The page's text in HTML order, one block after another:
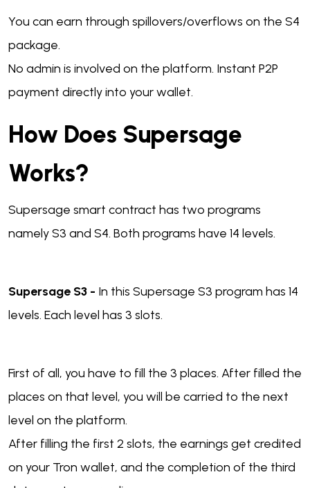
You can earn through spillovers/overflows on the S4
package.
No admin is involved on the platform. Instant P2P
payment directly into your wallet.
How Does Supersage
Works?
Supersage smart contract has two programs
namely S3 and S4. Both programs have 14 levels.
Supersage S3 - In this Supersage S3 program has 14
levels. Each level has 3 slots.
First of all, you have to fill the 3 places. After filled the
places on that level, you will be carried to the next
level on the platform.
After filling the first 2 slots, the earnings get credited
on your Tron wallet, and the completion of the third